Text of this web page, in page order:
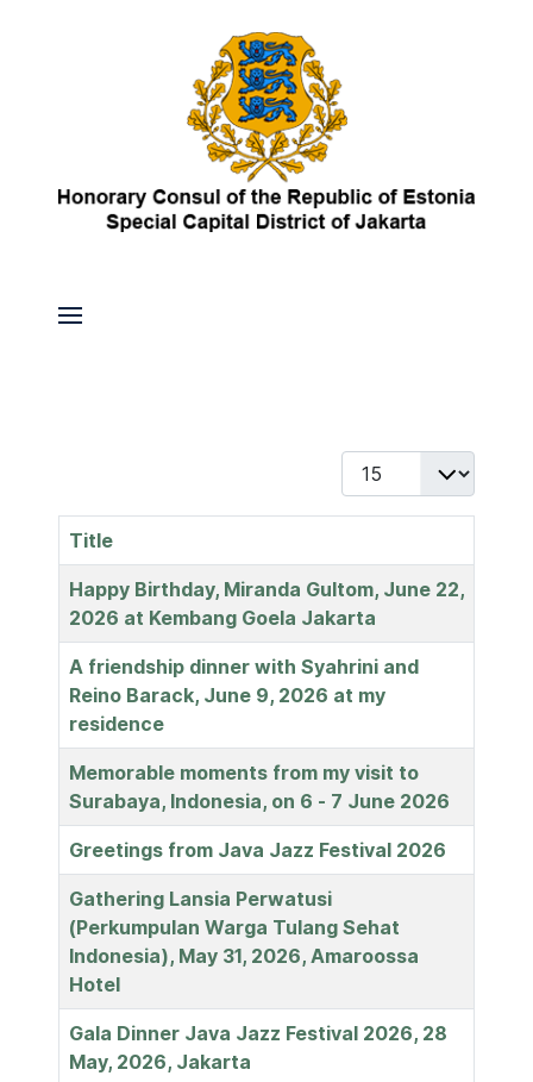
Display #
Articles
Title
Happy Birthday, Miranda Gultom, June 22,
2026 at Kembang Goela Jakarta
A friendship dinner with Syahrini and
Reino Barack, June 9, 2026 at my
residence
Memorable moments from my visit to
Surabaya, Indonesia, on 6 - 7 June 2026
Greetings from Java Jazz Festival 2026
Gathering Lansia Perwatusi
(Perkumpulan Warga Tulang Sehat
Indonesia), May 31, 2026, Amaroossa
Hotel
Gala Dinner Java Jazz Festival 2026, 28
May, 2026, Jakarta